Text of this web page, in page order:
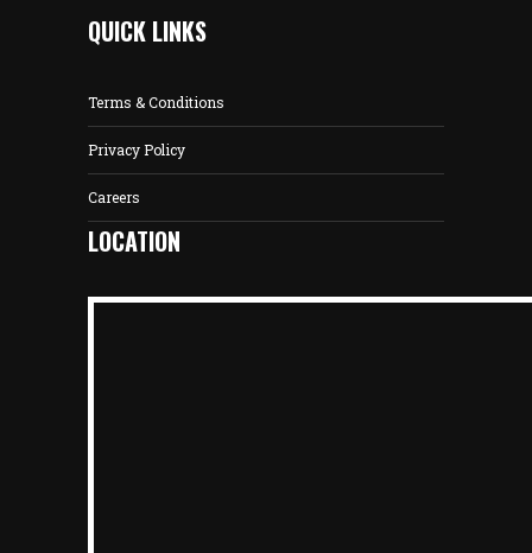
QUICK LINKS
Terms & Conditions
Privacy Policy
Careers
LOCATION